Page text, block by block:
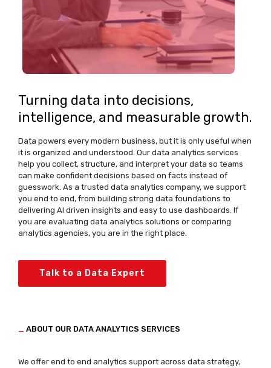
Turning data into decisions,
intelligence, and measurable growth.
Data powers every modern business, but it is only useful when
it is organized and understood. Our data analytics services
help you collect, structure, and interpret your data so teams
can make confident decisions based on facts instead of
guesswork. As a trusted data analytics company, we support
you end to end, from building strong data foundations to
delivering AI driven insights and easy to use dashboards. If
you are evaluating data analytics solutions or comparing
analytics agencies, you are in the right place.
Talk to a Data Expert
_ ABOUT OUR DATA ANALYTICS SERVICES
We offer end to end analytics support across data strategy,